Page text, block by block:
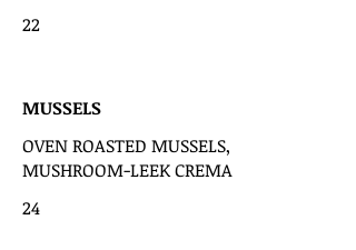
22
MUSSELS
OVEN ROASTED MUSSELS,
MUSHROOM-LEEK CREMA
24